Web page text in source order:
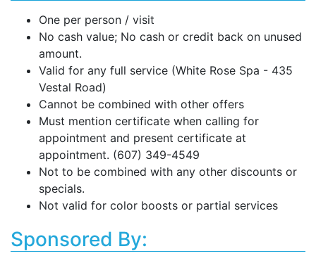
One per person / visit
No cash value; No cash or credit back on unused
amount.
Valid for any full service (White Rose Spa - 435
Vestal Road)
Cannot be combined with other offers
Must mention certificate when calling for
appointment and present certificate at
appointment. (607) 349-4549
Not to be combined with any other discounts or
specials.
Not valid for color boosts or partial services
Sponsored By: